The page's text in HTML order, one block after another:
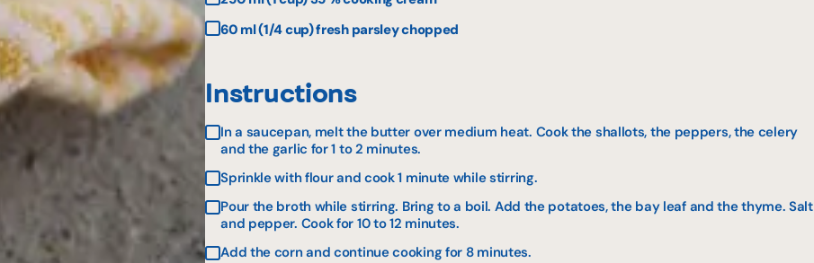
60 ml (1/4 cup) fresh parsley chopped
Instructions
In a saucepan, melt the butter over medium heat. Cook the shallots, the peppers, the celery
and the garlic for 1 to 2 minutes.
Sprinkle with flour and cook 1 minute while stirring.
Pour the broth while stirring. Bring to a boil. Add the potatoes, the bay leaf and the thyme. Salt
and pepper. Cook for 10 to 12 minutes.
Add the corn and continue cooking for 8 minutes.